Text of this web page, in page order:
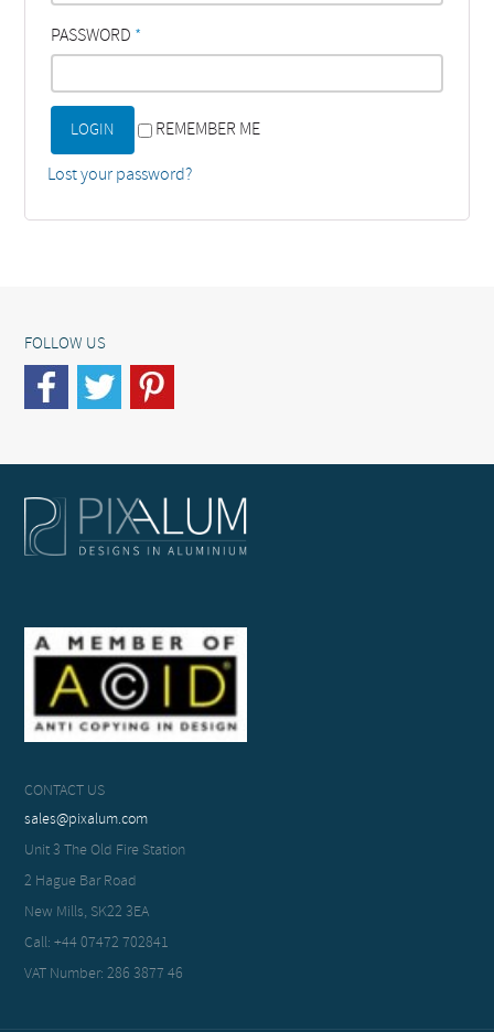
PASSWORD *
REMEMBER ME
Lost your password?
FOLLOW US
CONTACT US
sales@pixalum.com
Unit 3 The Old Fire Station
2 Hague Bar Road
New Mills, SK22 3EA
Call: +44 07472 702841
VAT Number: 286 3877 46